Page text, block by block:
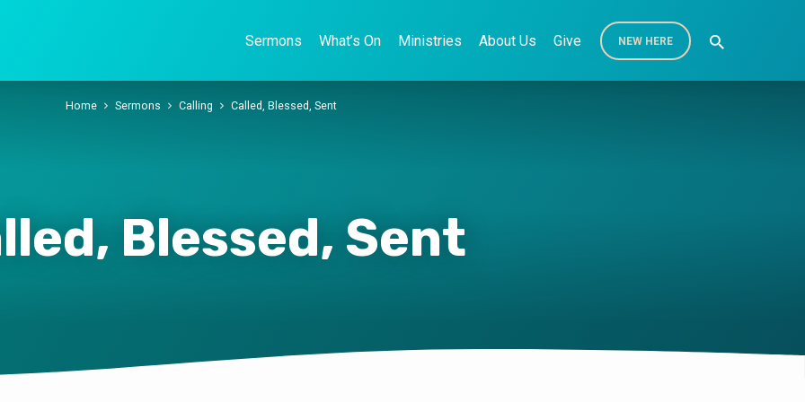
Sermons What’s On Ministries About Us Give NEW HERE
Blessed, Sent
Home Sermons Calling Called, Blessed, Sent